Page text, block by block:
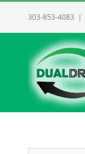
303-853-4083 |